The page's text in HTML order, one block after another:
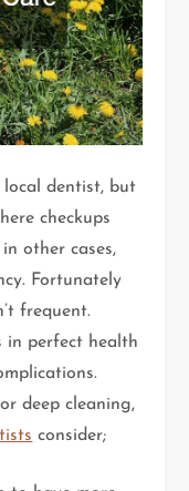
local dentist, but
checkups
other cases,
Fortunately
frequent.
in perfect health
deep cleaning,
consider;